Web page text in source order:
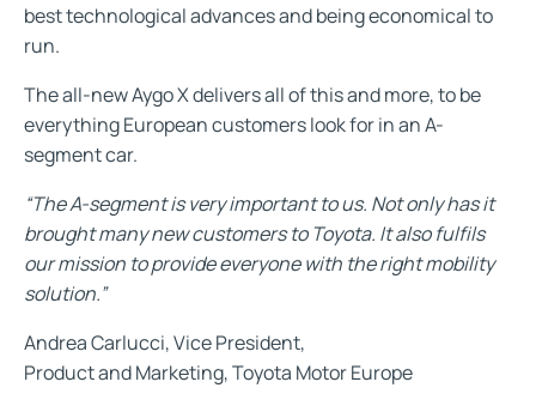
best technological advances and being economical to
run.
The all-new Aygo X delivers all of this and more, to be
everything European customers look for in an A-
segment car.
“The A-segment is very important to us. Not only has it
brought many new customers to Toyota. It also fulfils
our mission to provide everyone with the right mobility
solution.”
Andrea Carlucci, Vice President,
Product and Marketing, Toyota Motor Europe